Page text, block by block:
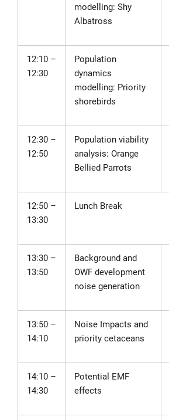
modelling: Shy
Albatross
12:10 –
12:30
Population
dynamics
modelling: Priority
shorebirds
12:30 –
12:50
Population viability
analysis: Orange
Bellied Parrots
12:50 –
13:30
Lunch Break
13:30 –
13:50
Background and
OWF development
noise generation
13:50 –
14:10
Noise Impacts and
priority cetaceans
14:10 –
14:30
Potential EMF
effects